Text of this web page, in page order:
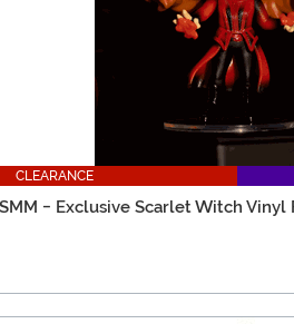
CLEARANCE
- Exclusive Scarlet Witch Vinyl